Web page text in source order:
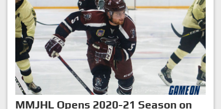
MMJHL Opens 2020-21 Season on